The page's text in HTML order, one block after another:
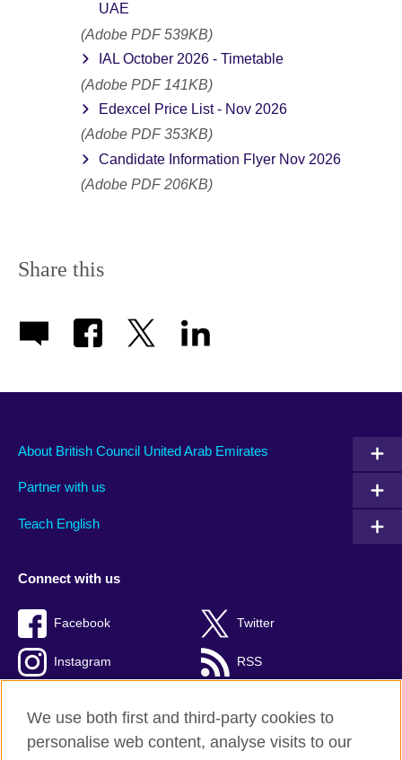
UAE
(Adobe PDF 539KB)
IAL October 2026 - Timetable
(Adobe PDF 141KB)
Edexcel Price List - Nov 2026
(Adobe PDF 353KB)
Candidate Information Flyer Nov 2026
(Adobe PDF 206KB)
Share this
About British Council United Arab Emirates
Partner with us
Teach English
Connect with us
Facebook Twitter
Instagram RSS
We use both first and third-party cookies to
personalise web content, analyse visits to our